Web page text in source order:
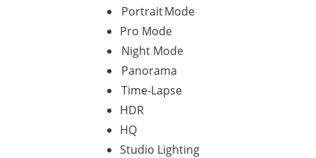
Portrait Mode
Pro Mode
Night Mode
Panorama
Time-Lapse
HDR
HQ
Studio Lighting